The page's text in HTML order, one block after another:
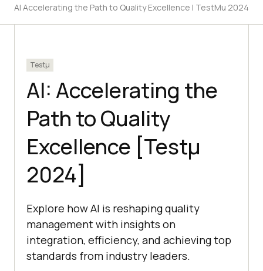
AI Accelerating the Path to Quality Excellence | TestMu 2024
Testμ
AI: Accelerating the
Path to Quality
Excellence [Testμ
2024]
Explore how AI is reshaping quality
management with insights on
integration, efficiency, and achieving top
standards from industry leaders.